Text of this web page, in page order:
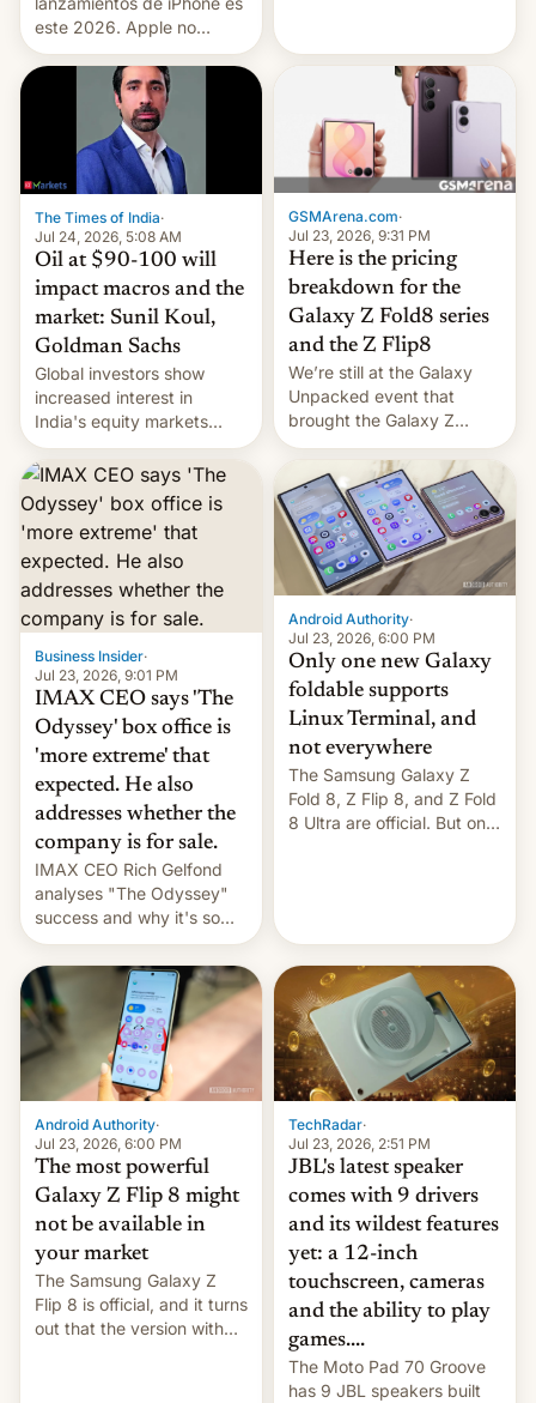
este 2026. Apple no
lanzará el modelo base
este año, retrasando así el
iPhone 18 a primavera,
mientras que estrenará
una nueva gama con el
iPhone plegable. Lo que no
cambia es que en
septiembre veremos
nuevos m…
The Times of India·
Jul 24, 2026, 5:08 AM
Oil at $90-100 will
impact macros and the
market: Sunil Koul,
Goldman Sachs
Global investors show
increased interest in
India's equity markets
recently. Corporate
earnings and economic
performance have
remained quite strong.
Foreign investors are
diversifying portfolios
away from concentrated
tech positions. India's
market may see…
GSMArena.com·
Jul 23, 2026, 9:31 PM
Here is the pricing
breakdown for the
Galaxy Z Fold8 series
and the Z Flip8
We’re still at the Galaxy
Unpacked event that
brought the Galaxy Z
Flip8, the Galaxy Z Fold8
and the Z Fold8 Ultra. If
you want a closer look, we
have a hands-on
comparison of the Z Fold8
duo. And now we have to
deliver some bad news –
the foldables got more …
Business Insider·
Jul 23, 2026, 9:01 PM
IMAX CEO says 'The
Odyssey' box office is
'more extreme' that
expected. He also
addresses whether the
company is for sale.
IMAX CEO Rich Gelfond
analyses "The Odyssey"
success and why it's so
expensive to create IMAX
70MM for movie theaters.
Android Authority·
Jul 23, 2026, 6:00 PM
Only one new Galaxy
foldable supports
Linux Terminal, and
not everywhere
The Samsung Galaxy Z
Fold 8, Z Flip 8, and Z Fold
8 Ultra are official. But only
Android Authority·
Jul 23, 2026, 6:00 PM
The most powerful
Galaxy Z Flip 8 might
not be available in
your market
The Samsung Galaxy Z
Flip 8 is official, and it turns
out that the version with
TechRadar·
Jul 23, 2026, 2:51 PM
JBL's latest speaker
comes with 9 drivers
and its wildest features
yet: a 12-inch
touchscreen, cameras
and the ability to play
games....
The Moto Pad 70 Groove
has 9 JBL speakers built